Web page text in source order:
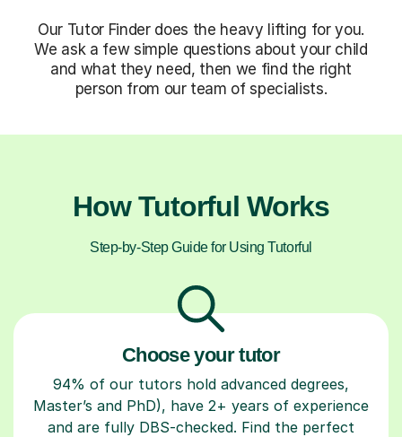
Our Tutor Finder does the heavy lifting for you.
We ask a few simple questions about your child
and what they need, then we find the right
person from our team of specialists.
How Tutorful Works
Step-by-Step Guide for Using Tutorful
Choose your tutor
94% of our tutors hold advanced degrees,
Master’s and PhD), have 2+ years of experience
and are fully DBS-checked. Find the perfect